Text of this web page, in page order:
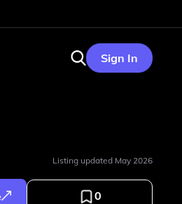
Sign In
Listing updated May 2026
0